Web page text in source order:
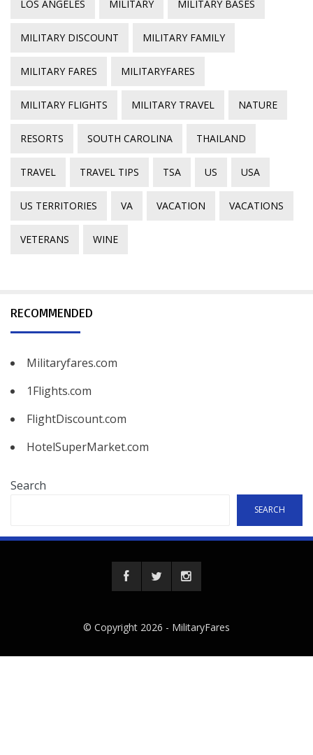
LOS ANGELES MILITARY MILITARY BASES
MILITARY DISCOUNT MILITARY FAMILY
MILITARY FARES MILITARYFARES
MILITARY FLIGHTS MILITARY TRAVEL NATURE
RESORTS SOUTH CAROLINA THAILAND
TRAVEL TRAVEL TIPS TSA US USA
US TERRITORIES VA VACATION VACATIONS
VETERANS WINE
RECOMMENDED
Militaryfares.com
1Flights.com
FlightDiscount.com
HotelSuperMarket.com
Search
SEARCH
© Copyright 2026 - MilitaryFares